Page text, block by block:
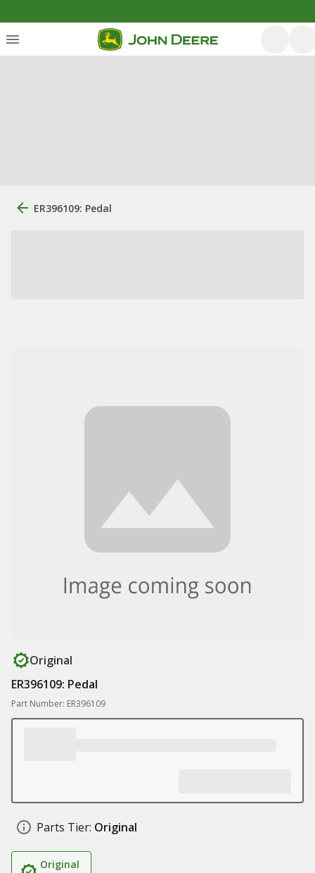
ER396109: Pedal
Original
ER396109: Pedal
Part Number: ER396109
Parts Tier: Original
Original